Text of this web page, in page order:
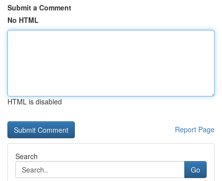
Submit a Comment
No HTML
HTML is disabled
Report Page
Search
Go